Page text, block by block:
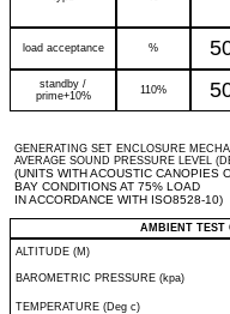
load acceptance %
standby /
prime+10%
110%
GENERATING SET ENCLOSURE
AVERAGE SOUND PRESSURE LEVEL
(UNITS WITH ACOUSTIC CANOPIES
BAY CONDITIONS AT 75% LOAD
IN ACCORDANCE WITH ISO8528-10)
AMBIENT TEST
ALTITUDE (M)
BAROMETRIC PRESSURE (kpa)
TEMPERATURE (Deg c)